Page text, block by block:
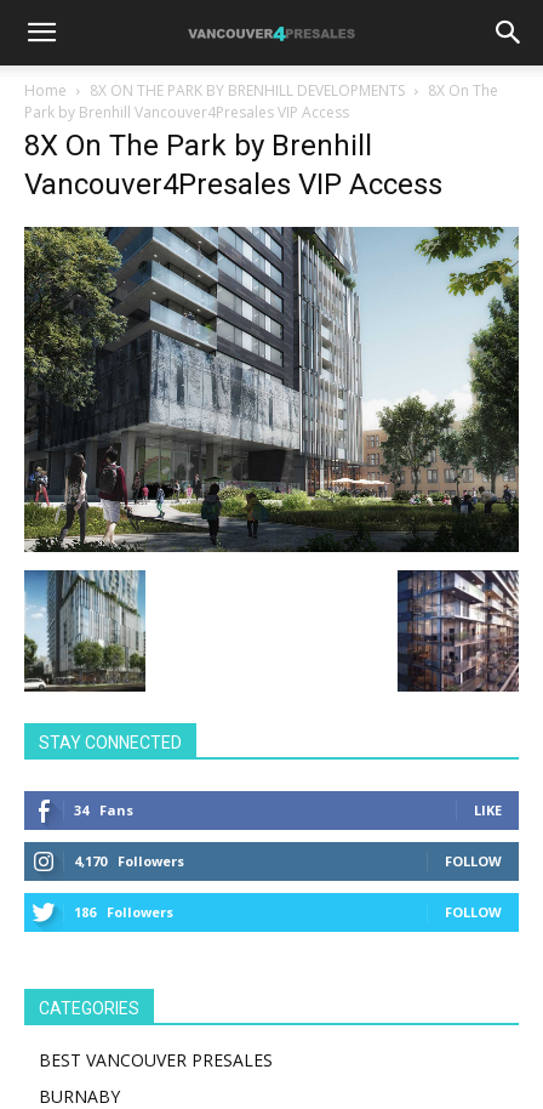
Home 8X ON THE PARK BY BRENHILL DEVELOPMENTS
8X On The
Park by Brenhill Vancouver4Presales VIP Access
8X On The Park by Brenhill
Vancouver4Presales VIP Access
STAY CONNECTED
34 Fans LIKE
4,170 Followers FOLLOW
186 Followers FOLLOW
CATEGORIES
BEST VANCOUVER PRESALES
BURNABY